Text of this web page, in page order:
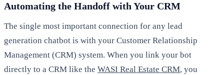
Automating the Handoff with Your CRM
The single most important connection for any lead
generation chatbot is with your Customer Relationship
Management (CRM) system. When you link your bot
directly to a CRM like the WASI Real Estate CRM, you